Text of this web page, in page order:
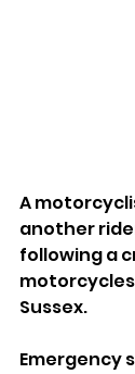
A
another
following a
Sussex.
Emergency